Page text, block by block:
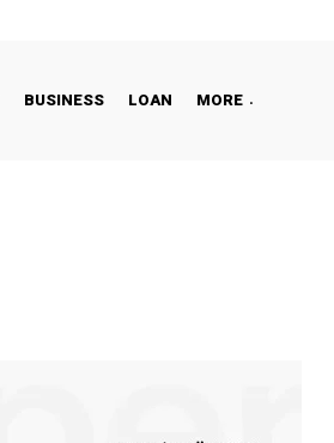
BUSINESS LOAN MORE